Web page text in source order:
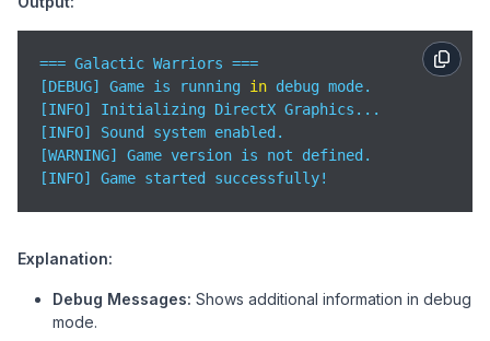
    #elif defined(PLATFORM) && (PLATFORM ==
"Mac")
std
::cout <<
"[INFO] Initializing Metal
    #
else
std
::cout <<
"[WARNING] Unknown platform
    #endif
// Sound system check
std::cout << "[INFO] Sound system enabled."
std
// Version check
=== Galactic Warriors ===
[DEBUG] Game is running in debug mode.
[INFO] Initializing DirectX Graphics...
[INFO] Sound system enabled.
[WARNING] Game version is not defined.
[INFO] Game started successfully!
Explanation:
Debug Messages: Shows additional information in debug
mode.